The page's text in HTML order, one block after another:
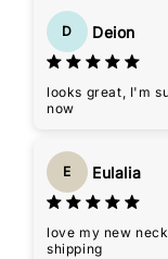
D Deion
looks great, I'm
now
E Eulalia
love my new
shipping